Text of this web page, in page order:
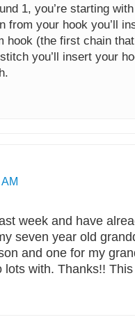
1, you’re starting
from your hook you’ll
hook (the first chain
you’ll insert your
week and have
seven year old
and one for my
lots with. Thanks!!